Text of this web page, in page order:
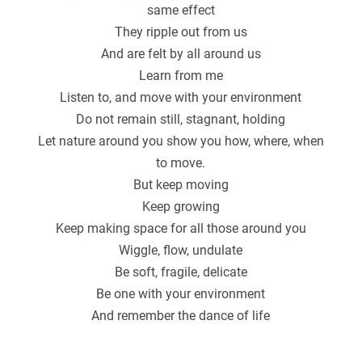
same effect
They ripple out from us
And are felt by all around us
Learn from me
Listen to, and move with your environment
Do not remain still, stagnant, holding
Let nature around you show you how, where, when
to move.
But keep moving
Keep growing
Keep making space for all those around you
Wiggle, flow, undulate
Be soft, fragile, delicate
Be one with your environment
And remember the dance of life